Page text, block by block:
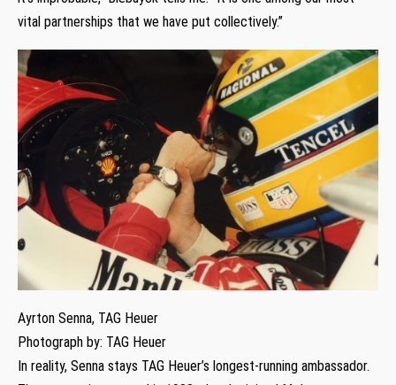
vital partnerships that we have put collectively.”
Ayrton Senna, TAG Heuer
Photograph by: TAG Heuer
In reality, Senna stays TAG Heuer’s longest-running ambassador.